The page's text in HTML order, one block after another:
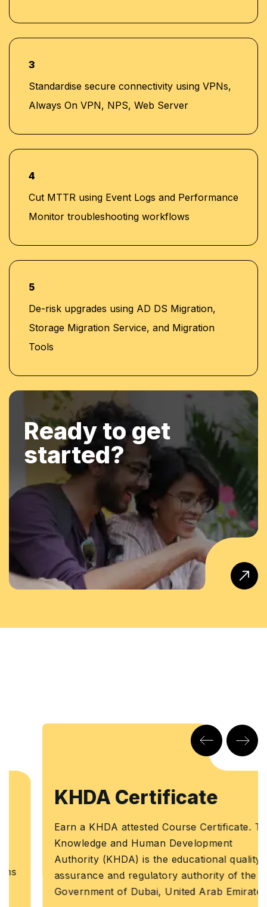
3
Standardise secure connectivity using VPNs,
Always On VPN, NPS, Web Server
4
Cut MTTR using Event Logs and Performance
Monitor troubleshooting workflows
5
De-risk upgrades using AD DS Migration,
Storage Migration Service, and Migration
Tools
Ready to get
started?
KHDA Certificate
Earn a KHDA attested Course Certificate. The
Knowledge and Human Development
Authority (KHDA) is the educational quality
assurance and regulatory authority of the
Government of Dubai, United Arab Emirates.